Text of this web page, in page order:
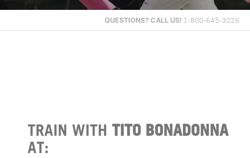
QUESTIONS? CALL US! 1-800-645-3226
TRAIN WITHTITO BONADONNA
AT: